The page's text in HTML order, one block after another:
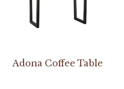
Adona Coffee Table